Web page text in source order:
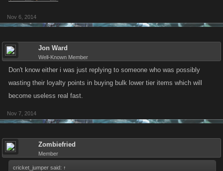
Nov 6, 2014
Jon Ward
Well-Known Member
Don't know either i was just replying to someone who was possibly
wasting their loyalty points in buying bulk lower tier items which will
become useless real fast.
Nov 7, 2014
Zombiefried
Member
cricket_jumper said: ↑